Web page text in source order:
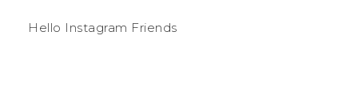
Hello Instagram Friends